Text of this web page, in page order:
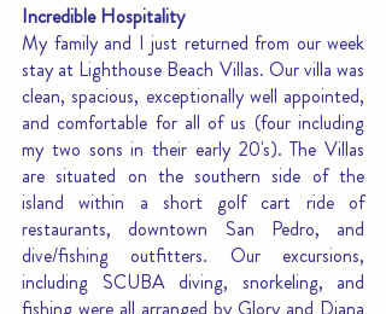
Incredible Hospitality
My family and I just returned from our week
stay at Lighthouse Beach Villas. Our villa was
clean, spacious, exceptionally well appointed,
and comfortable for all of us (four including
my two sons in their early 20's). The Villas
are situated on the southern side of the
island within a short golf cart ride of
restaurants, downtown San Pedro, and
dive/fishing outfitters. Our excursions,
including SCUBA diving, snorkeling, and
fishing were all arranged by Glory and Diana